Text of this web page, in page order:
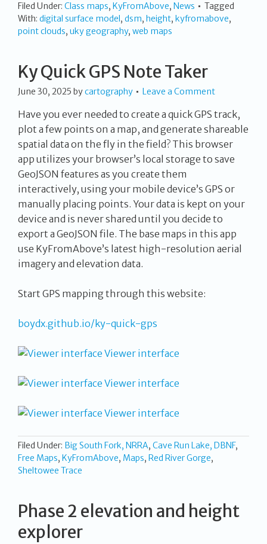
Filed Under: Class maps, KyFromAbove, News
Tagged
With: digital surface model, dsm, height, kyfromabove,
point clouds, uky geography, web maps
Ky Quick GPS Note Taker
June 30, 2025 bycartography Leave a Comment
Have you ever needed to create a quick GPS track,
plot a few points on a map, and generate shareable
spatial data on the fly in the field? This browser
app utilizes your browser’s local storage to save
GeoJSON features as you create them
interactively, using your mobile device’s GPS or
manually placing points. Your data is kept on your
device and is never shared until you decide to
export a GeoJSON file. The base maps in this app
use KyFromAbove’s latest high-resolution aerial
imagery and elevation data.
Start GPS mapping through this website:
boydx.github.io/ky-quick-gps
Viewer interface
Viewer interface
Viewer interface
Filed Under: Big South Fork, NRRA, Cave Run Lake, DBNF,
Free Maps, KyFromAbove, Maps, Red River Gorge,
Sheltowee Trace
Phase 2 elevation and height
explorer